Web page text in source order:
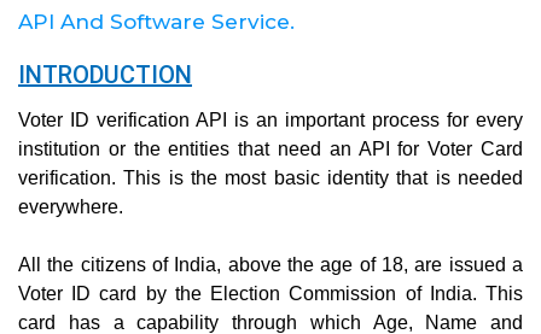
API And Software Service.
INTRODUCTION
Voter ID verification API is an important process for every
institution or the entities that need an API for Voter Card
verification. This is the most basic identity that is needed
everywhere.
All the citizens of India, above the age of 18, are issued a
Voter ID card by the Election Commission of India. This
card has a capability through which Age, Name and